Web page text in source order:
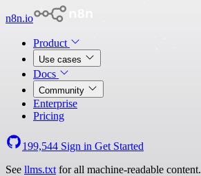
n8n.io
Product
Use cases
Docs
Community
Enterprise
Pricing
199,544 Sign in Get Started
See llms.txt for all machine-readable content.